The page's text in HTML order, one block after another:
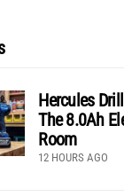
Hercules
The 8.0Ah
Room
12 HOURS AGO